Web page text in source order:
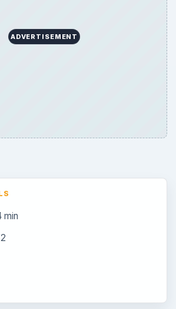
ADVERTISEMENT
min